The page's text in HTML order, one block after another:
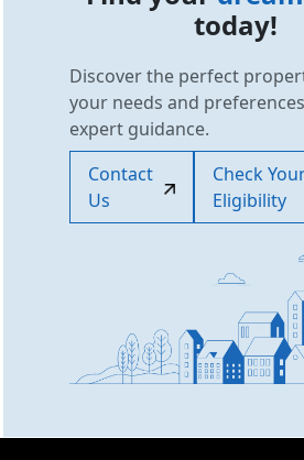
today!
Discover the perfect
your needs and
expert guidance.
Contact
Us
Check
Eligibility